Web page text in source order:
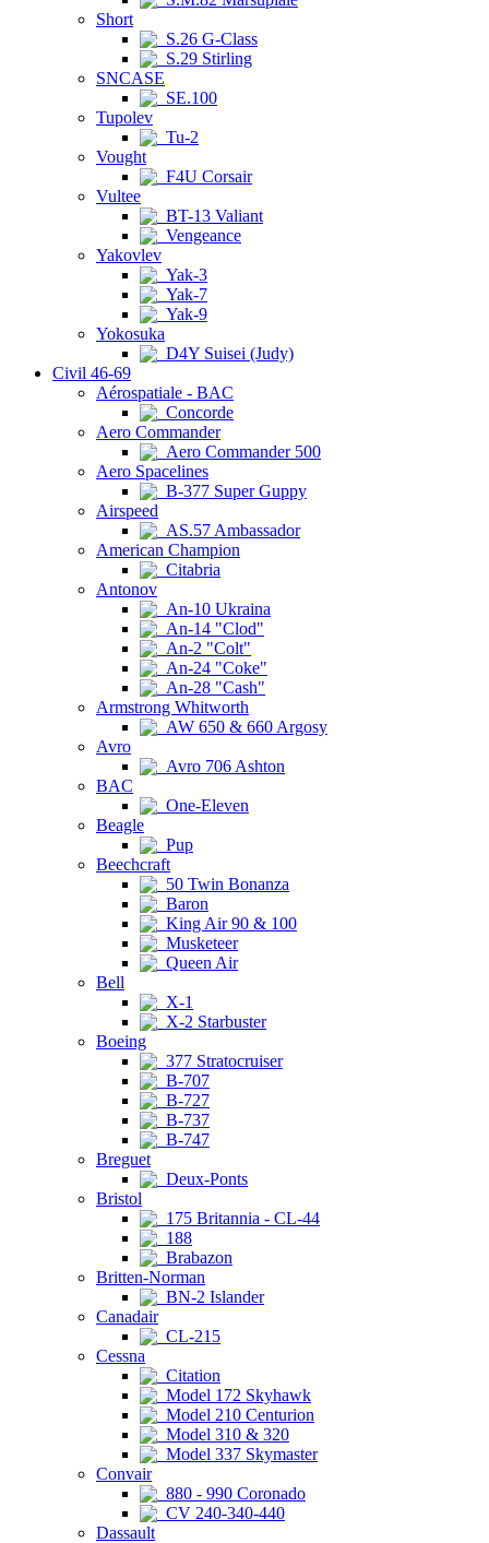
Short
S.26 G-Class
S.29 Stirling
SNCASE
SE.100
Tupolev
Tu-2
Vought
F4U Corsair
Vultee
BT-13 Valiant
Vengeance
Yakovlev
Yak-3
Yak-7
Yak-9
Yokosuka
D4Y Suisei (Judy)
Civil 46-69
Aérospatiale - BAC
Concorde
Aero Commander
Aero Commander 500
Aero Spacelines
B-377 Super Guppy
Airspeed
AS.57 Ambassador
American Champion
Citabria
Antonov
An-10 Ukraina
An-14 "Clod"
An-2 "Colt"
An-24 "Coke"
An-28 "Cash"
Armstrong Whitworth
AW 650 & 660 Argosy
Avro
Avro 706 Ashton
BAC
One-Eleven
Beagle
Pup
Beechcraft
50 Twin Bonanza
Baron
King Air 90 & 100
Musketeer
Queen Air
Bell
X-1
X-2 Starbuster
Boeing
377 Stratocruiser
B-707
B-727
B-737
B-747
Breguet
Deux-Ponts
Bristol
175 Britannia - CL-44
188
Brabazon
Britten-Norman
BN-2 Islander
Canadair
CL-215
Cessna
Citation
Model 172 Skyhawk
Model 210 Centurion
Model 310 & 320
Model 337 Skymaster
Convair
880 - 990 Coronado
CV 240-340-440
Dassault